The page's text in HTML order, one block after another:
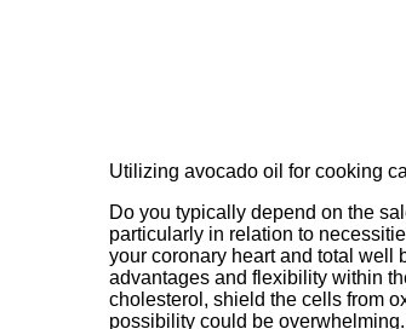
Utilizing avocado oil for cooking
Do you typically depend on the
particularly in relation to
your coronary heart and total well
advantages and flexibility within
cholesterol, shield the cells from
possibility could be